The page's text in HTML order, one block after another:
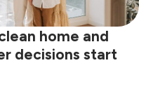
home and
decisions start